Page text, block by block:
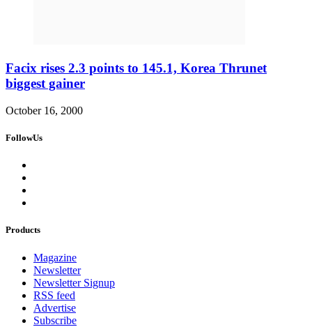
Facix rises 2.3 points to 145.1, Korea Thrunet
biggest gainer
October 16, 2000
FollowUs
Products
Magazine
Newsletter
Newsletter Signup
RSS feed
Advertise
Subscribe